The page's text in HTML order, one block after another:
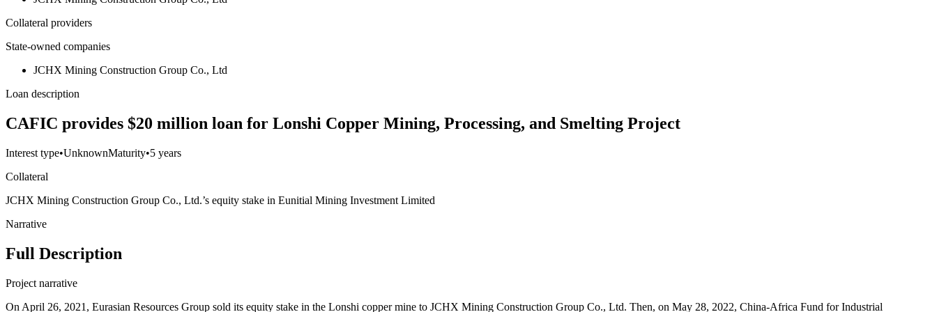
Collateral providers
State-owned companies
JCHX Mining Construction Group Co., Ltd
Loan description
CAFIC provides $20 million loan for Lonshi Copper Mining, Processing, and Smelting Project
Interest type•UnknownMaturity•5 years
Collateral
JCHX Mining Construction Group Co., Ltd.’s equity stake in Eunitial Mining Investment Limited
Narrative
Full Description
Project narrative
On April 26, 2021, Eurasian Resources Group sold its equity stake in the Lonshi copper mine to JCHX Mining Construction Group Co., Ltd. Then, on May 28, 2022, China-Africa Fund for Industrial